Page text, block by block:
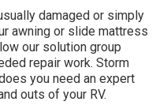
damaged or simply
awning or slide mattress
our solution group
repair work. Storm
you need an expert
outs of your RV.